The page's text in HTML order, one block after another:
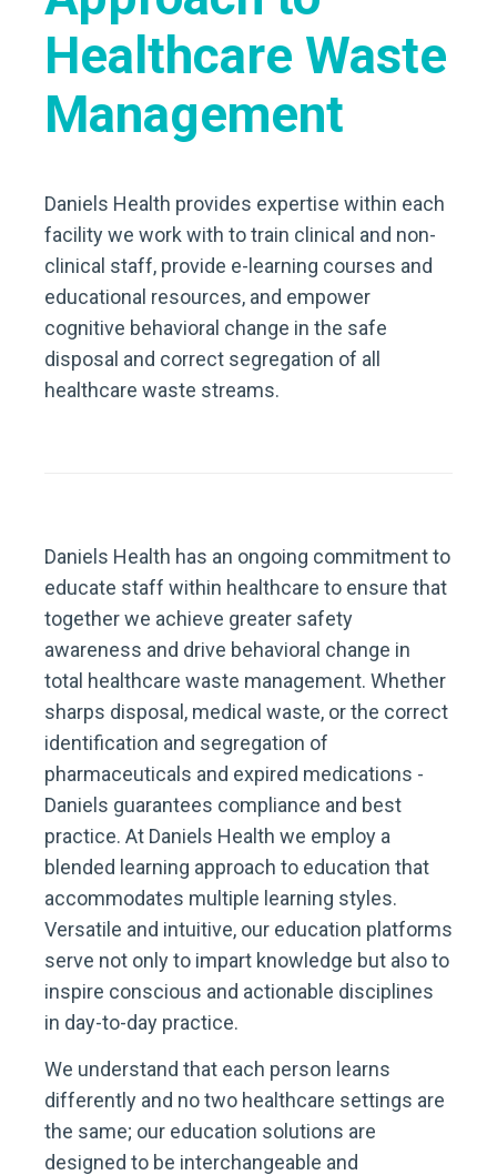
Healthcare Waste
Management
Daniels Health provides expertise within each
facility we work with to train clinical and non-
clinical staff, provide e-learning courses and
educational resources, and empower
cognitive behavioral change in the safe
disposal and correct segregation of all
healthcare waste streams.
Daniels Health has an ongoing commitment to
educate staff within healthcare to ensure that
together we achieve greater safety
awareness and drive behavioral change in
total healthcare waste management. Whether
sharps disposal, medical waste, or the correct
identification and segregation of
pharmaceuticals and expired medications -
Daniels guarantees compliance and best
practice. At Daniels Health we employ a
blended learning approach to education that
accommodates multiple learning styles.
Versatile and intuitive, our education platforms
serve not only to impart knowledge but also to
inspire conscious and actionable disciplines
in day-to-day practice.
We understand that each person learns
differently and no two healthcare settings are
the same; our education solutions are
designed to be interchangeable and